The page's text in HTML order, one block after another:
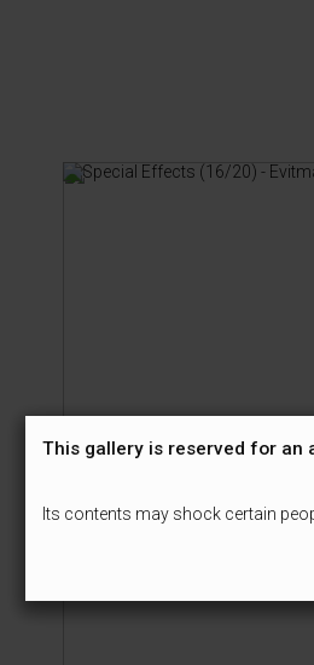
This gallery is reserved for an
Its contents may shock certain